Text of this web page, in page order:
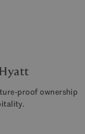
proof ownership